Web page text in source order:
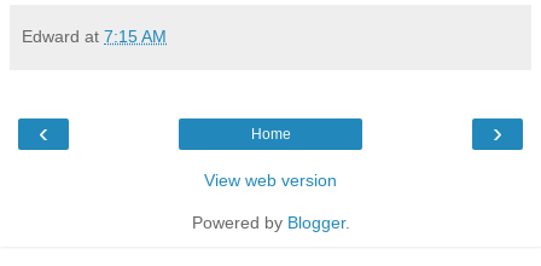
Edward at 7:15 AM
‹ ›
Home
View web version
Powered by Blogger.